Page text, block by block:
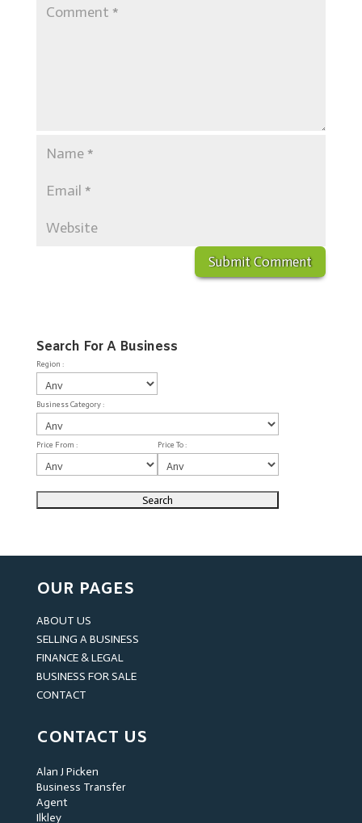
Search For A Business
Region :
Business Category :
Price From : Price To :
OUR PAGES
ABOUT US
SELLING A BUSINESS
FINANCE & LEGAL
BUSINESS FOR SALE
CONTACT
CONTACT US
Alan J Picken
Business Transfer
Agent
Ilkley